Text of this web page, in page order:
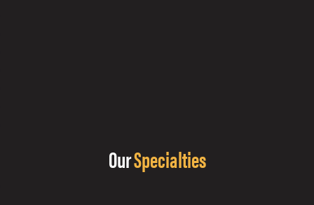
OurSpecialties